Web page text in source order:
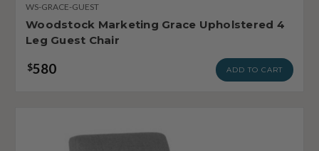
WS-GRACE-GUEST
Woodstock Marketing Grace Upholstered 4
Leg Guest Chair
$580 ADD TO CART